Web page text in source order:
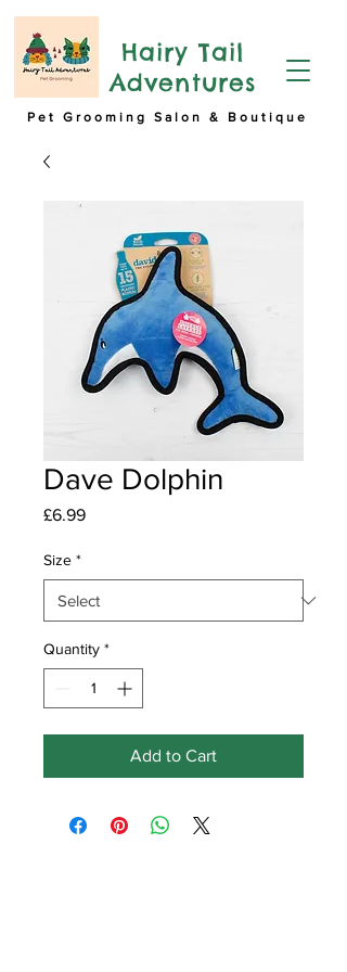
Hairy Tail
Adventures
Pet Grooming Salon & Boutique
Dave Dolphin
£6.99Price
Size *
Quantity *
Add to Cart